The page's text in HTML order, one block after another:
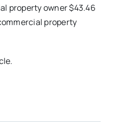
property owner $43.46
property